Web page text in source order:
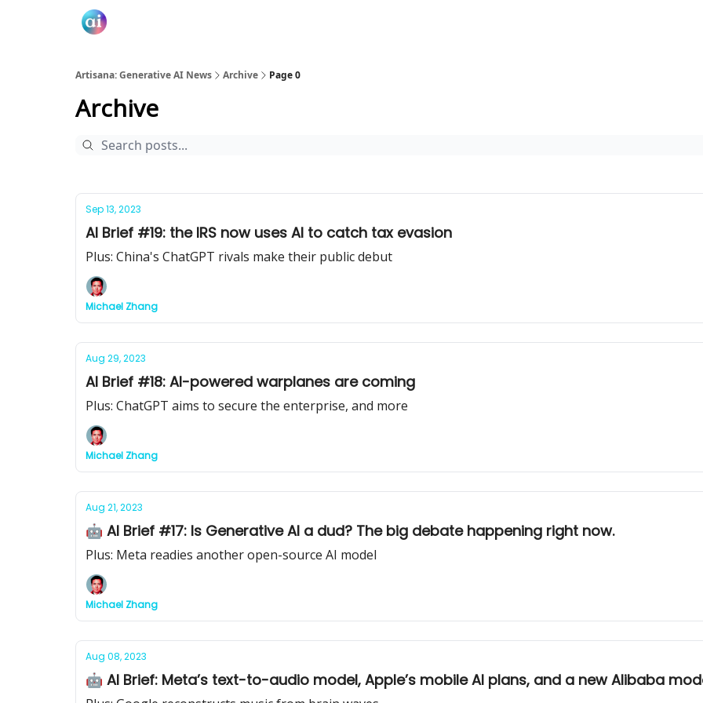
Artisana: Generative AI News Archive Page 0
Archive
Sep 13, 2023
AI Brief #19: the IRS now uses AI to catch tax evasion
Plus: China's ChatGPT rivals make their public debut
Michael Zhang
Aug 29, 2023
AI Brief #18: AI-powered warplanes are coming
Plus: ChatGPT aims to secure the enterprise, and more
Michael Zhang
Aug 21, 2023
🤖 AI Brief #17: Is Generative AI a dud? The big debate happening right now.
Plus: Meta readies another open-source AI model
Michael Zhang
Aug 08, 2023
🤖 AI Brief: Meta’s text-to-audio model, Apple’s mobile AI plans, and a new Alibaba